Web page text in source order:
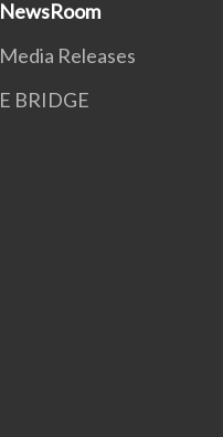
NewsRoom
Media Releases
E BRIDGE